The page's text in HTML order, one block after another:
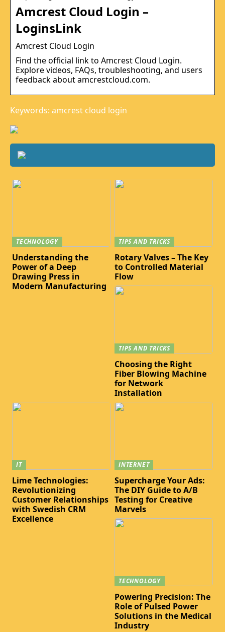
Amcrest Cloud Login –
LoginsLink
Amcrest Cloud Login
Find the official link to Amcrest Cloud Login.
Explore videos, FAQs, troubleshooting, and users
feedback about amcrestcloud.com.
Keywords: amcrest cloud login
TECHNOLOGY
Understanding the
Power of a Deep
Drawing Press in
Modern Manufacturing
TIPS AND TRICKS
Rotary Valves – The Key
to Controlled Material
Flow
TIPS AND TRICKS
Choosing the Right
Fiber Blowing Machine
for Network
Installation
IT
Lime Technologies:
Revolutionizing
Customer Relationships
with Swedish CRM
Excellence
INTERNET
Supercharge Your Ads:
The DIY Guide to A/B
Testing for Creative
Marvels
TECHNOLOGY
Powering Precision: The
Role of Pulsed Power
Solutions in the Medical
Industry